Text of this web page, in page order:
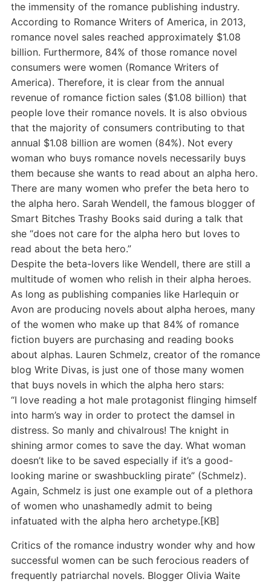
the immensity of the romance publishing industry.
According to Romance Writers of America, in 2013,
romance novel sales reached approximately $1.08
billion. Furthermore, 84% of those romance novel
consumers were women (Romance Writers of
America). Therefore, it is clear from the annual
revenue of romance fiction sales ($1.08 billion) that
people love their romance novels. It is also obvious
that the majority of consumers contributing to that
annual $1.08 billion are women (84%). Not every
woman who buys romance novels necessarily buys
them because she wants to read about an alpha hero.
There are many women who prefer the beta hero to
the alpha hero. Sarah Wendell, the famous blogger of
Smart Bitches Trashy Books said during a talk that
she “does not care for the alpha hero but loves to
read about the beta hero.”
Despite the beta-lovers like Wendell, there are still a
multitude of women who relish in their alpha heroes.
As long as publishing companies like Harlequin or
Avon are producing novels about alpha heroes, many
of the women who make up that 84% of romance
fiction buyers are purchasing and reading books
about alphas. Lauren Schmelz, creator of the romance
blog Write Divas, is just one of those many women
that buys novels in which the alpha hero stars:
“I love reading a hot male protagonist flinging himself
into harm’s way in order to protect the damsel in
distress. So manly and chivalrous! The knight in
shining armor comes to save the day. What woman
doesn’t like to be saved especially if it’s a good-
looking marine or swashbuckling pirate” (Schmelz).
Again, Schmelz is just one example out of a plethora
of women who unashamedly admit to being
infatuated with the alpha hero archetype.[KB]
Critics of the romance industry wonder why and how
successful women can be such ferocious readers of
frequently patriarchal novels. Blogger Olivia Waite